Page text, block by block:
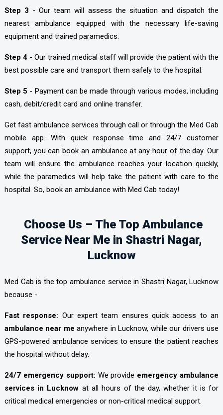
Step 3 - Our team will assess the situation and dispatch the
nearest ambulance equipped with the necessary life-saving
equipment and trained paramedics.
Step 4 - Our trained medical staff will provide the patient with the
best possible care and transport them safely to the hospital.
Step 5 - Payment can be made through various modes, including
cash, debit/credit card and online transfer.
Get fast ambulance services through call or through the Med Cab
mobile app. With quick response time and 24/7 customer
support, you can book an ambulance at any hour of the day. Our
team will ensure the ambulance reaches your location quickly,
while the paramedics will help take the patient with care to the
hospital. So, book an ambulance with Med Cab today!
Choose Us – The Top Ambulance
Service Near Me in Shastri Nagar,
Lucknow
Med Cab is the top ambulance service in Shastri Nagar, Lucknow
because -
Fast response: Our expert team ensures quick access to an
ambulance near me anywhere in Lucknow, while our drivers use
GPS-powered ambulance services to ensure the patient reaches
the hospital without delay.
24/7 emergency support: We provide emergency ambulance
services in Lucknow at all hours of the day, whether it is for
critical medical emergencies or non-critical medical support.